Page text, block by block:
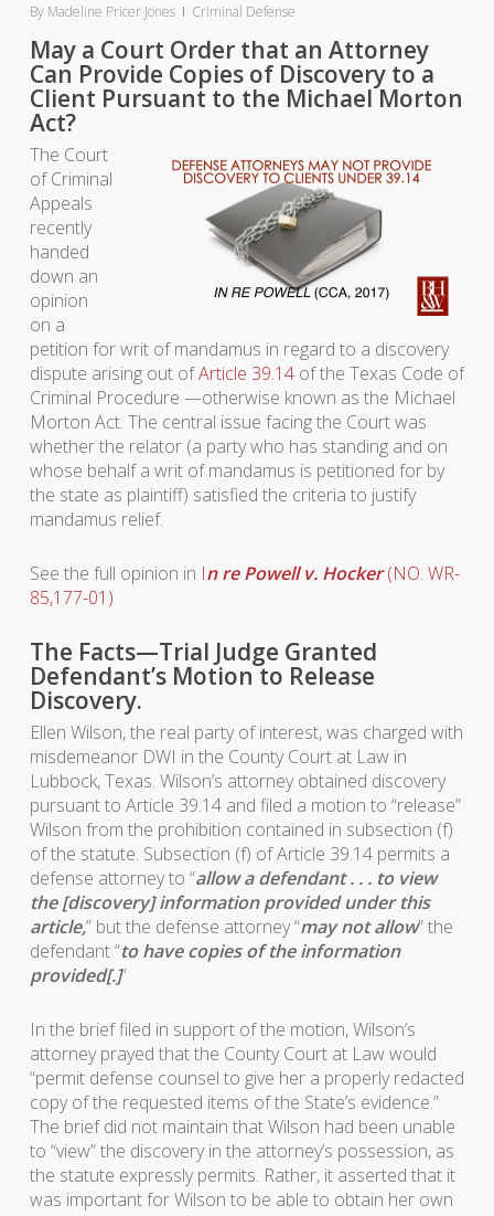
By Madeline Pricer Jones Criminal Defense
May a Court Order that an Attorney
Can Provide Copies of Discovery to a
Client Pursuant to the Michael Morton
Act?
The Court
of Criminal
Appeals
recently
handed
down an
opinion
on a
petition for writ of mandamus in regard to a discovery
dispute arising out ofArticle 39.14of the Texas Code of
Criminal Procedure —otherwise known as the Michael
Morton Act. The central issue facing the Court was
whether the relator (a party who has standing and on
whose behalf a writ of mandamus is petitioned for by
the state as plaintiff) satisfied the criteria to justify
mandamus relief.
See the full opinion in In re Powell v. Hocker(NO. WR-
85,177-01)
The Facts—Trial Judge Granted
Defendant’s Motion to Release
Discovery.
Ellen Wilson, the real party of interest, was charged with
misdemeanor DWI in the County Court at Law in
Lubbock, Texas. Wilson’s attorney obtained discovery
pursuant to Article 39.14 and filed a motion to “release”
Wilson from the prohibition contained in subsection (f)
of the statute. Subsection (f) of Article 39.14 permits a
defense attorney to “allow a defendant . . . to view
the [discovery] information provided under this
article,” but the defense attorney “may not allow” the
defendant “to have copies of the information
provided[.]”
In the brief filed in support of the motion, Wilson’s
attorney prayed that the County Court at Law would
“permit defense counsel to give her a properly redacted
copy of the requested items of the State’s evidence.”
The brief did not maintain that Wilson had been unable
to “view” the discovery in the attorney’s possession, as
the statute expressly permits. Rather, it asserted that it
was important for Wilson to be able to obtain her own